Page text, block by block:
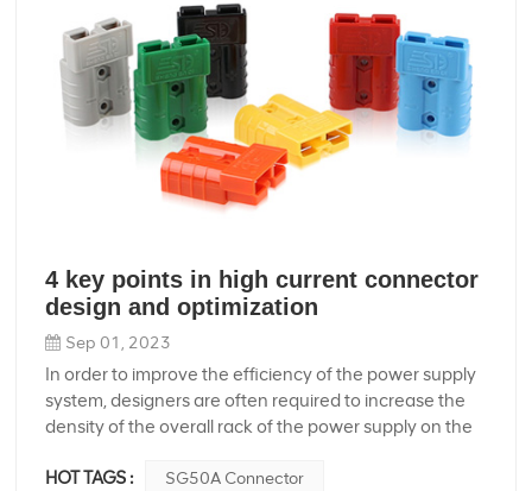
4 key points in high current connector
design and optimization
Sep 01, 2023
In order to improve the efficiency of the power supply
system, designers are often required to increase the
density of the overall rack of the power supply on the
means higher cooling performance requirements and
HOT TAGS : SG50A Connector